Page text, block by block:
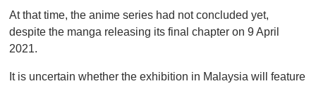
At that time, the anime series had not concluded yet,
despite the manga releasing its final chapter on 9 April
2021.
It is uncertain whether the exhibition in Malaysia will feature